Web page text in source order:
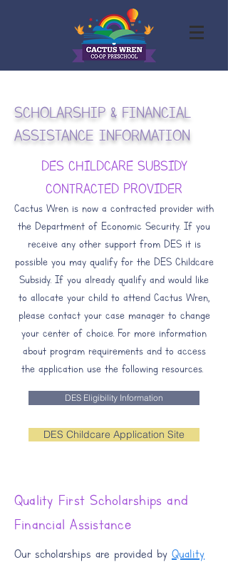
SCHOLARSHIP & FINANCIAL
ASSISTANCE INFORMATION
DES CHILDCARE SUBSIDY
CONTRACTED PROVIDER
Cactus Wren is now a contracted provider with
the Department of Economic Security. If you
receive any other support from DES it is
possible you may qualify for the DES Childcare
Subsidy. If you already qualify and would like
to allocate your child to attend Cactus Wren,
please contact your case manager to change
your center of choice. For more information
about program requirements and to access
the application use the following resources. ​​
DES Eligibility Information
DES Childcare Application Site
Quality First Scholarships and
Financial Assistance
Our scholarships are provided by Quality